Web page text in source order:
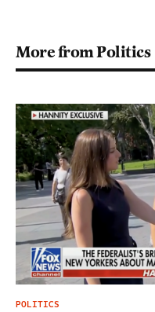
More from Politics
POLITICS